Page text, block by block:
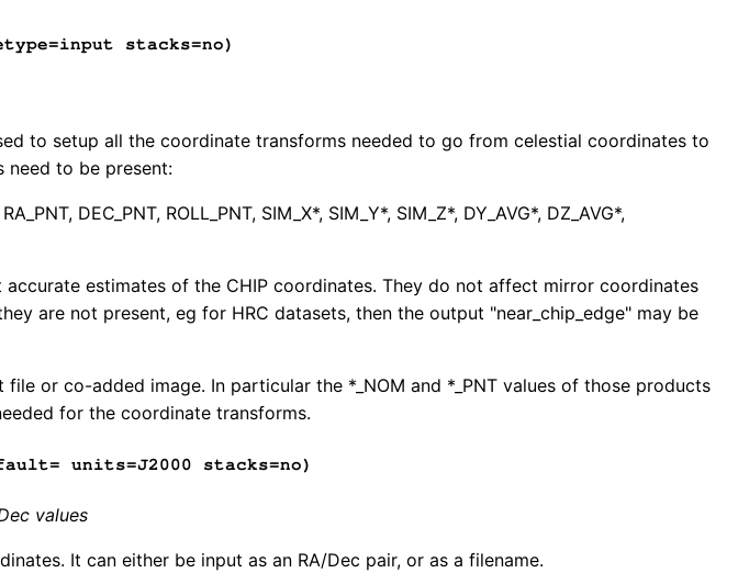
stacks=no)
to setup all the coordinate transforms needed to go from celestial coordinates to
need to be present:
DEC_PNT, ROLL_PNT, SIM_X*, SIM_Y*, SIM_Z*, DY_AVG*, DZ_AVG*,
estimates of the CHIP coordinates. They do not affect mirror coordinates
are not present, eg for HRC datasets, then the output "near_chip_edge" may be
or co-added image. In particular the *_NOM and *_PNT values of those products
for the coordinate transforms.
units=J2000 stacks=no)
values
It can either be input as an RA/Dec pair, or as a filename.